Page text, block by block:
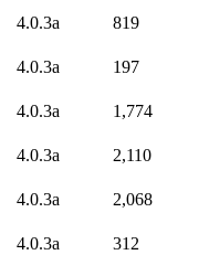
4.0.3a
819
4.0.3a
197
4.0.3a
1,774
4.0.3a
2,110
4.0.3a
2,068
4.0.3a
312